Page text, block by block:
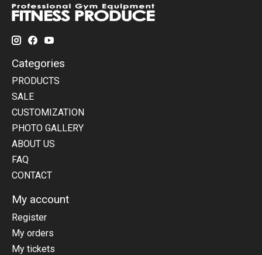
Categories
PRODUCTS
SALE
CUSTOMIZATION
PHOTO GALLERY
ABOUT US
FAQ
CONTACT
My account
Register
My orders
My tickets